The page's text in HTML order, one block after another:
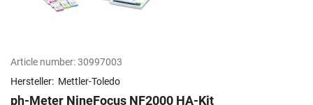
Article number:30997003
Hersteller: Mettler-Toledo
ph-Meter NineFocus NF2000 HA-Kit